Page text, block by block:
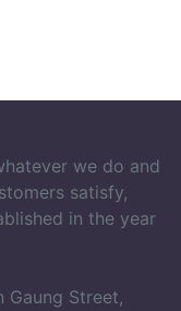
we do and
satisfy,
in the year
Gaung Street,